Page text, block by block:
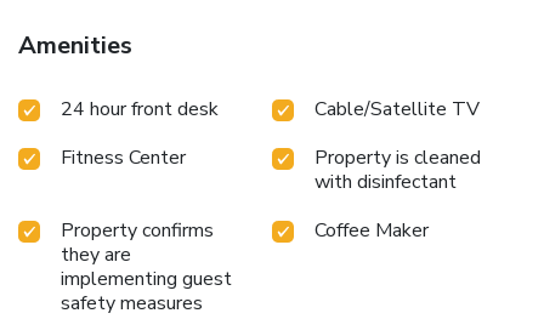
Amenities
24 hour front desk
Cable/Satellite TV
Fitness Center
Property is cleaned
with disinfectant
Property confirms
they are
implementing guest
safety measures
Coffee Maker